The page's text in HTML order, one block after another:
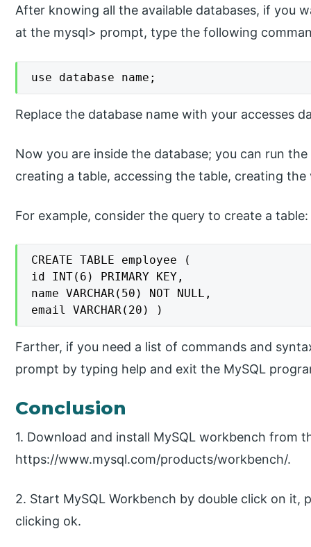
After knowing all the available databases, if you
at the mysql> prompt, type the following
use database name;
Replace the database name with your accesses
Now you are inside the database; you can run
creating a table, accessing the table, creating the
For example, consider the query to create a table:
CREATE TABLE employee (
id INT(6) PRIMARY KEY,
name VARCHAR(50) NOT NULL,
email VARCHAR(20) )
Farther, if you need a list of commands and
prompt by typing help and exit the MySQL
Conclusion
1. Download and install MySQL workbench from
https://www.mysql.com/products/workbench/.
2. Start MySQL Workbench by double click on it,
clicking ok.